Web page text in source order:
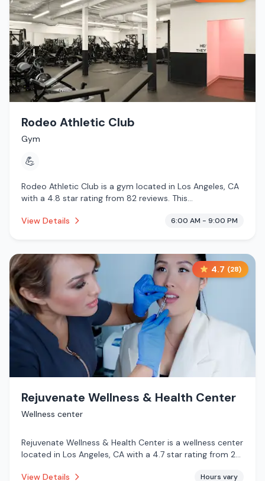
Rodeo Athletic Club
Gym
💪
Rodeo Athletic Club is a gym located in Los Angeles, CA
with a 4.8 star rating from 82 reviews. This
View Details
6:00 AM - 9:00 PM
4.7 (28)
Rejuvenate Wellness & Health Center
Wellness center
Rejuvenate Wellness & Health Center is a wellness center
located in Los Angeles, CA with a 4.7 star rating from 28
View Details
Hours vary